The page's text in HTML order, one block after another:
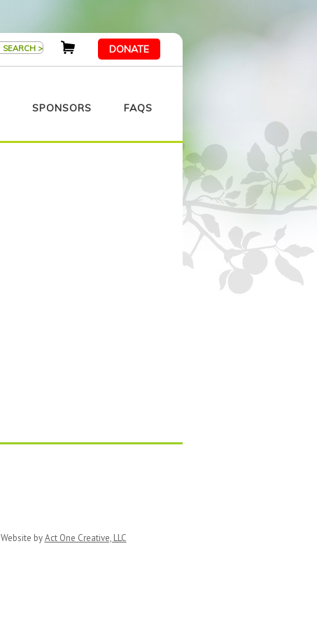
DONATE
SPONSORS FAQS
Website byAct One Creative, LLC